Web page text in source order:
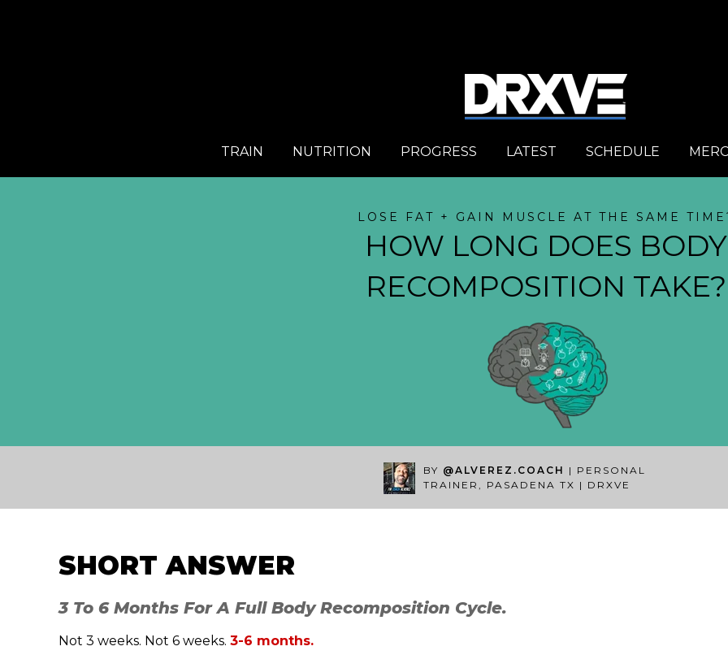
TRAIN NUTRITION PROGRESS LATEST SCHEDULE
LOSE FAT + GAIN MUSCLE AT THE SAME
HOW LONG DOES BODY
RECOMPOSITION TAKE?
BY @ALVEREZ.COACH | PERSONAL
TRAINER, PASADENA TX | DRXVE
SHORT ANSWER
3 To 6 Months For A Full Body Recomposition Cycle.
Not 3 weeks. Not 6 weeks. 3-6 months.